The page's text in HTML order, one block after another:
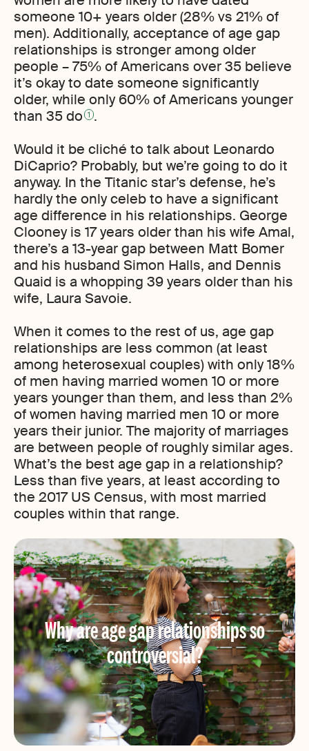
someone 10+ years older (28% vs 21% of
men). Additionally, acceptance of age gap
relationships is stronger among older
people – 75% of Americans over 35 believe
it’s okay to date someone significantly
older, while only 60% of Americans younger
than 35 do 1 .
Would it be cliché to talk about Leonardo
DiCaprio? Probably, but we’re going to do it
anyway. In the Titanic star’s defense, he’s
hardly the only celeb to have a significant
age difference in his relationships. George
Clooney is 17 years older than his wife Amal,
there’s a 13-year gap between Matt Bomer
and his husband Simon Halls, and Dennis
Quaid is a whopping 39 years older than his
wife, Laura Savoie.
When it comes to the rest of us, age gap
relationships are less common (at least
among heterosexual couples) with only 18%
of men having married women 10 or more
years younger than them, and less than 2%
of women having married men 10 or more
years their junior. The majority of marriages
are between people of roughly similar ages.
What’s the best age gap in a relationship?
Less than five years, at least according to
the 2017 US Census, with most married
couples within that range.
Why are age gap relationships so
controversial?